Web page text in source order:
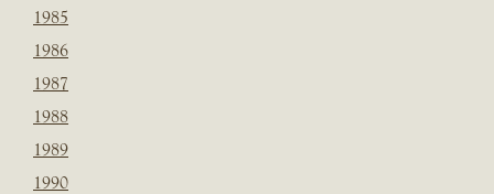
1985
1986
1987
1988
1989
1990